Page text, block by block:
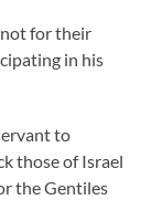
not for their
in his
to
those of Israel
the Gentiles